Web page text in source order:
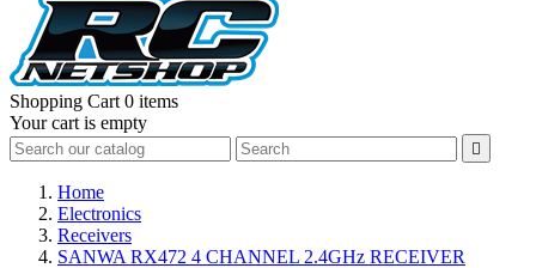
Shopping Cart 0 items
Your cart is empty

Home
Electronics
Receivers
SANWA RX472 4 CHANNEL 2.4GHz RECEIVER